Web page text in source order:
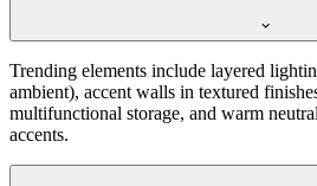
Trending elements include layered
ambient), accent walls in textured
multifunctional storage, and warm
accents.